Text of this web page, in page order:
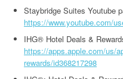
Staybridge Suites Youtube
https://www.youtube.com/
IHG® Hotel Deals &
https://apps.apple.com/us/
rewards/id368217298